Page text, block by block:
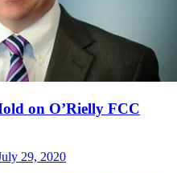
on O’Rielly FCC
29, 2020